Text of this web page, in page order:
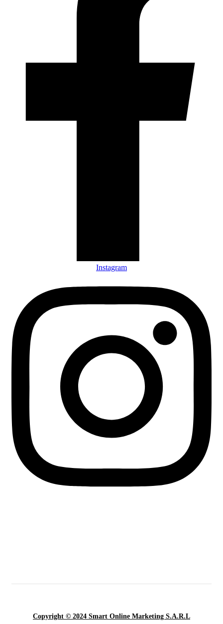
Instagram
Copyright © 2024 Smart Online Marketing S.A.R.L